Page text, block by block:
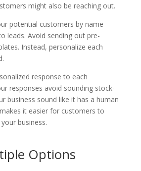
might also be reaching out.
potential customers by name
leads. Avoid sending out pre-
Instead, personalize each
response to each
responses avoid sounding stock-
business sound like it has a human
it easier for customers to
business.
Options